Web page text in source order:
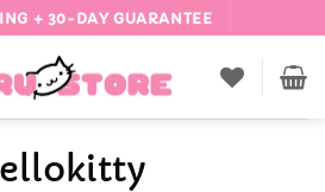
+ 30-DAY GUARANTEE